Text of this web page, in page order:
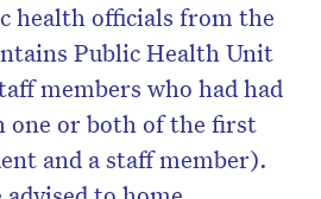
health officials from the
Public Health Unit
members who had had
one or both of the first
and a staff member).